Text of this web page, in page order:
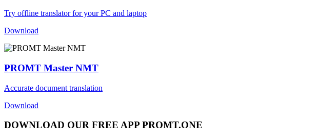
Try offline translator for your PC and laptop
Download
PROMT Master NMT
Accurate document translation
Download
DOWNLOAD OUR FREE APP PROMT.ONE